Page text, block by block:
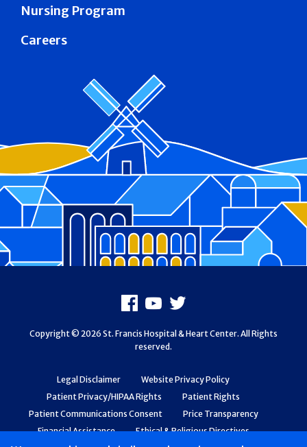
Nursing Program
Careers
Legal Disclaimer
Website Privacy Policy
Patient Privacy/HIPAA Rights
Patient Rights
Patient Communications Consent
Price Transparency
Financial Assistance
Ethical & Religious Directives
Facebook
Youtube
X
Copyright © 2026 St. Francis Hospital & Heart Center. All Rights
reserved.